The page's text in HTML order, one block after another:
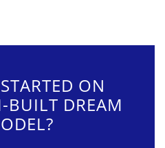
ON
BUILT DREAM